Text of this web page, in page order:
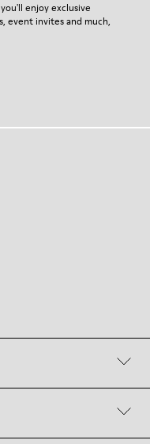
enjoy exclusive
event invites and much,